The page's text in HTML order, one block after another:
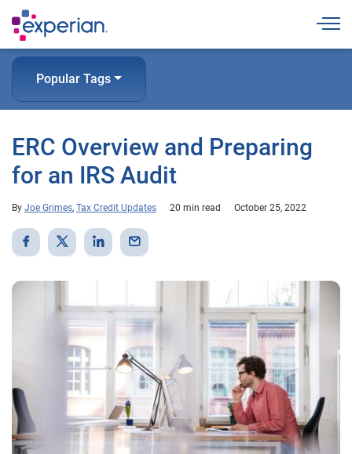
Popular Tags
ERC Overview and Preparing
for an IRS Audit
By Joe Grimes, Tax Credit Updates 20 min read October 25, 2022